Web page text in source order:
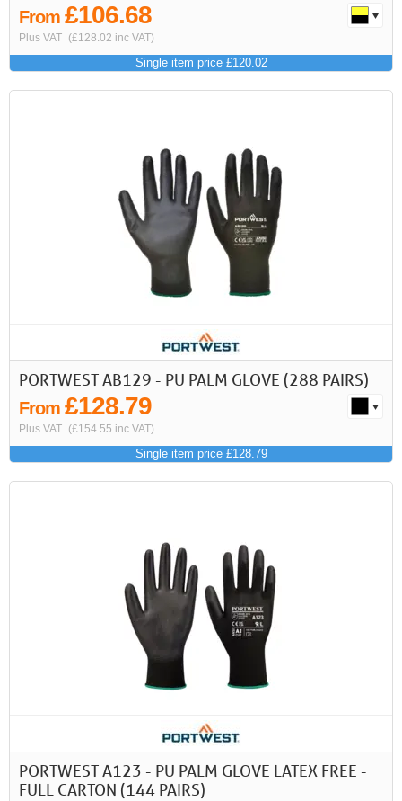
From £106.68
Plus VAT (£128.02 inc VAT)
Single item price £120.02
PORTWEST AB129 - PU PALM GLOVE (288 PAIRS)
From £128.79
Plus VAT (£154.55 inc VAT)
Single item price £128.79
PORTWEST A123 - PU PALM GLOVE LATEX FREE -
FULL CARTON (144 PAIRS)